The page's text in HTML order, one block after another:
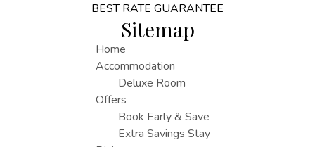
BEST RATE GUARANTEE
Sitemap
Home
Accommodation
Deluxe Room
Offers
Book Early & Save
Extra Savings Stay